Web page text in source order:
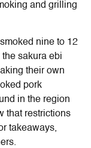
and grilling
nine to 12
sakura ebi
their own
pork
in the region
that restrictions
takeaways,